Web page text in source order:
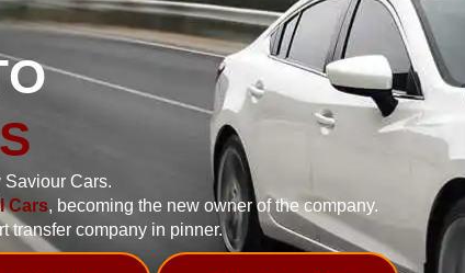
Cars.
Cars, becoming the new owner of the company.
transfer company in pinner.